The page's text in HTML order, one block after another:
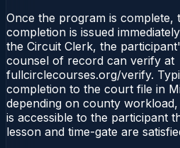
Once the program is complete,
completion is issued
the Circuit Clerk, the
counsel of record can verify at
fullcirclecourses.org/verify.
completion to the court file in
depending on county
is accessible to the participant
lesson and time-gate are